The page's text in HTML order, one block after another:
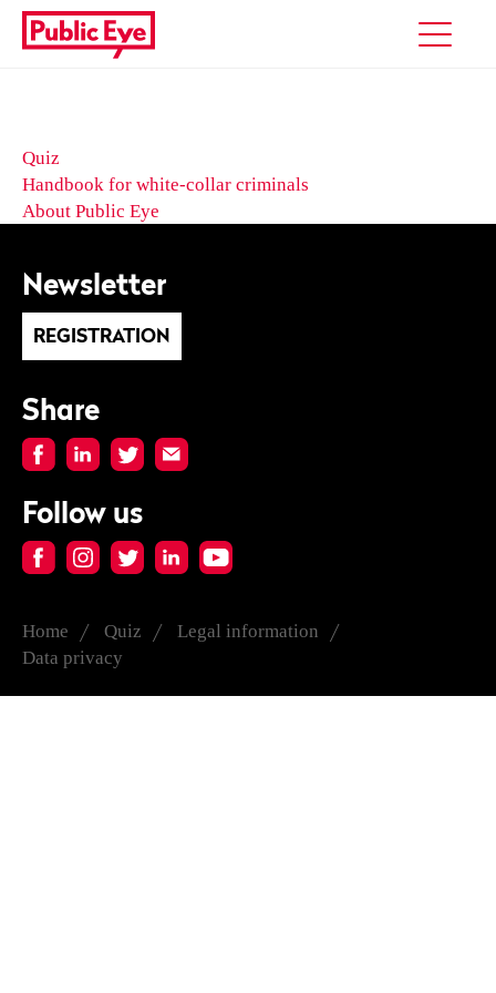
Quiz
Handbook for white-collar criminals
About Public Eye
Newsletter
REGISTRATION
Share
Follow us
Home Quiz
Legal information
Data privacy